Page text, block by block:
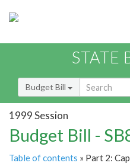
STATE
Budget Bill
1999 Session
Budget Bill -
Table of contents » Part 2: